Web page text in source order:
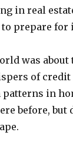
in real
to prepare for
was about
of credit
in
before,